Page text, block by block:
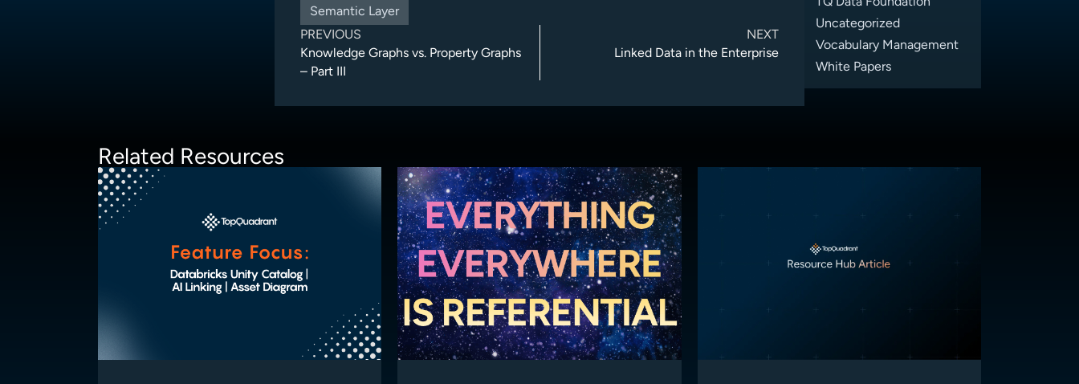
Semantic Layer
PREVIOUS
Knowledge Graphs vs. Property Graphs
– Part III
NEXT
Linked Data in the Enterprise
Uncategorized
Vocabulary Management
White Papers
Related Resources